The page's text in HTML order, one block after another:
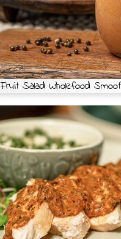
Fruit Salad Wholefood